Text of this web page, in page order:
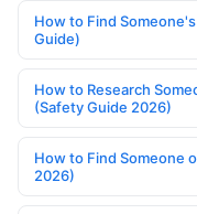
How to Find
Guide)
How to Research
(Safety Guide 2026)
How to Find Someone
2026)